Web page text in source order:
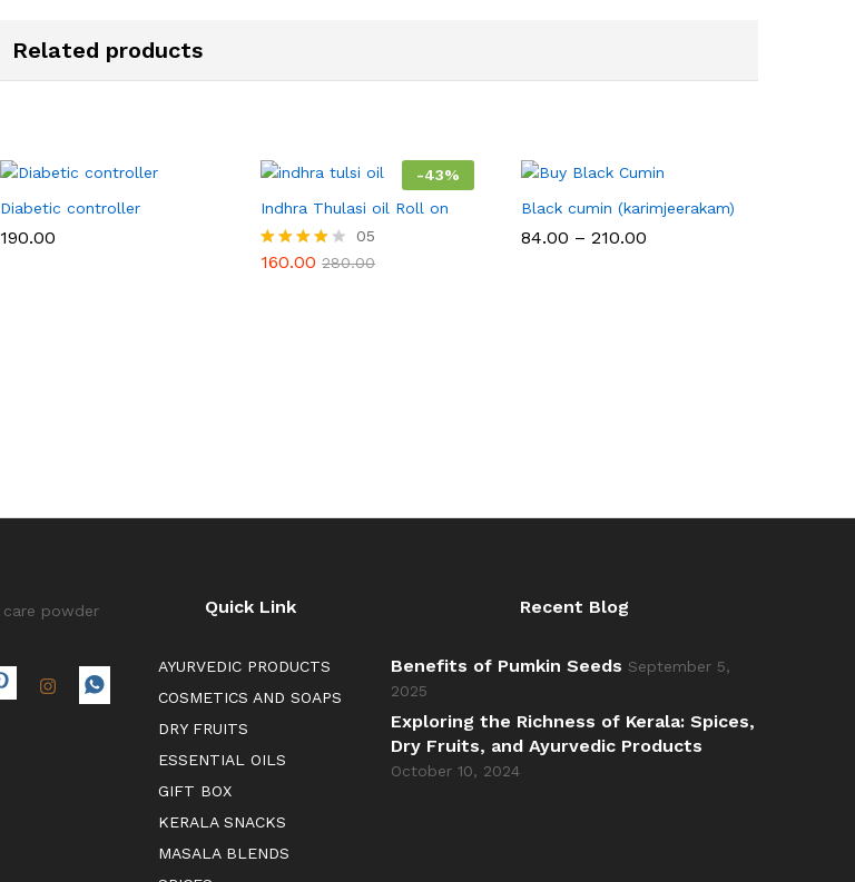
Related products
Diabetic controller
190.00
-43%
Indhra Thulasi oil Roll on
Rated
05
160.00 280.00
Black cumin (karimjeerakam)
84.00 – 210.00
Quick Link
AYURVEDIC PRODUCTS
COSMETICS AND SOAPS
DRY FRUITS
ESSENTIAL OILS
GIFT BOX
KERALA SNACKS
MASALA BLENDS
Recent Blog
Benefits of Pumkin Seeds September 5,
2025
Exploring the Richness of Kerala: Spices,
Dry Fruits, and Ayurvedic Products
October 10, 2024